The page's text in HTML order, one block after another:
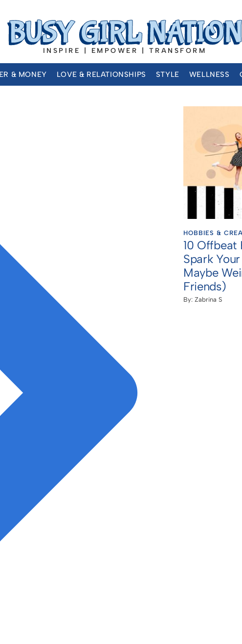
INSPIRE | EMPOWER | TRANSFORM
& MONEY LOVE & RELATIONSHIPS STYLE WELLNESS
HOBBIES &
10 Offbeat
Spark
Maybe
Friends)
By: Zabrina S